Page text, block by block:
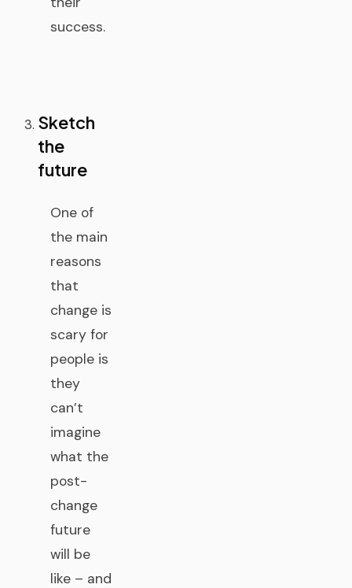
success.
Sketch
the
future
One of
the main
reasons
that
change is
scary for
people is
they
can’t
imagine
what the
post-
change
future
will be
like – and